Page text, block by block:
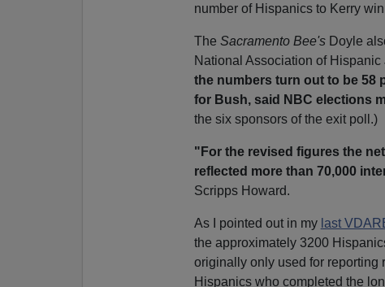
number of Hispanics to Kerry
The Sacramento Bee'sDoyle
National Association of Hispanic
the numbers turn out to be 58
for Bush, said NBC elections
the six sponsors of the exit poll.)
"For the revised figures the
reflected more than 70,000
Scripps Howard.
As I pointed out in my last
the approximately 3200
originally only used for reporting
Hispanics who completed the